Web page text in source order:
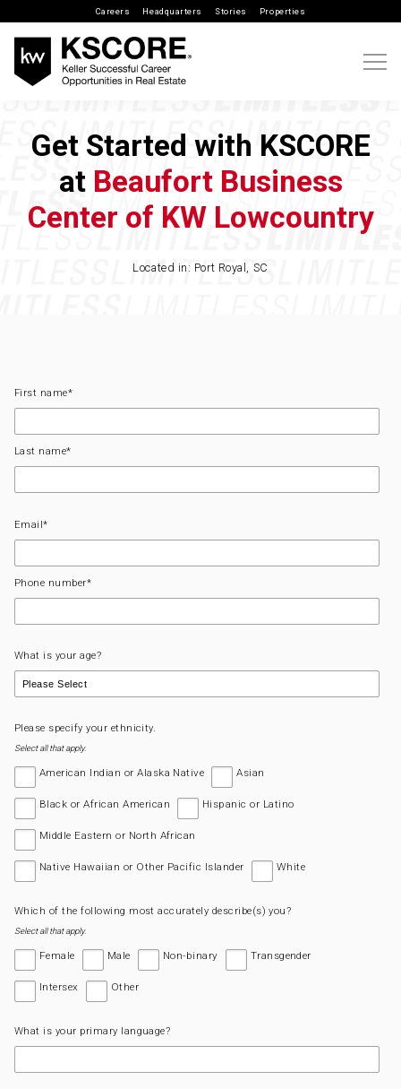
Careers Headquarters Stories Properties
Get Started with KSCORE
at Beaufort Business
Center of KW Lowcountry
Located in: Port Royal, SC
First name*
Last name*
Email*
Phone number*
What is your age?
Please specify your ethnicity.
Select all that apply.
American Indian or Alaska Native Asian
Black or African American Hispanic or Latino
Middle Eastern or North African
Native Hawaiian or Other Pacific Islander White
Which of the following most accurately describe(s) you?
Select all that apply.
Female Male Non-binary Transgender
Intersex Other
What is your primary language?